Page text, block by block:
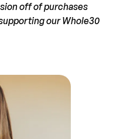
off of purchases
our Whole30